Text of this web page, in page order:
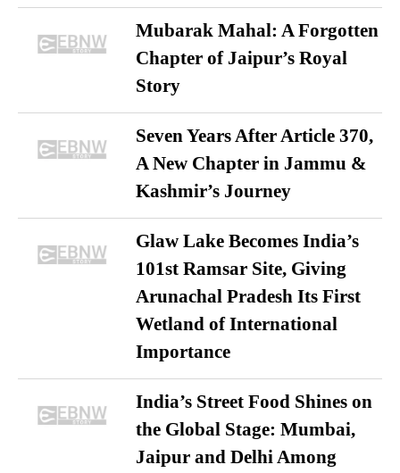
Mubarak Mahal: A Forgotten
Chapter of Jaipur’s Royal
Story
Seven Years After Article 370,
A New Chapter in Jammu &
Kashmir’s Journey
Glaw Lake Becomes India’s
101st Ramsar Site, Giving
Arunachal Pradesh Its First
Wetland of International
Importance
India’s Street Food Shines on
the Global Stage: Mumbai,
Jaipur and Delhi Among